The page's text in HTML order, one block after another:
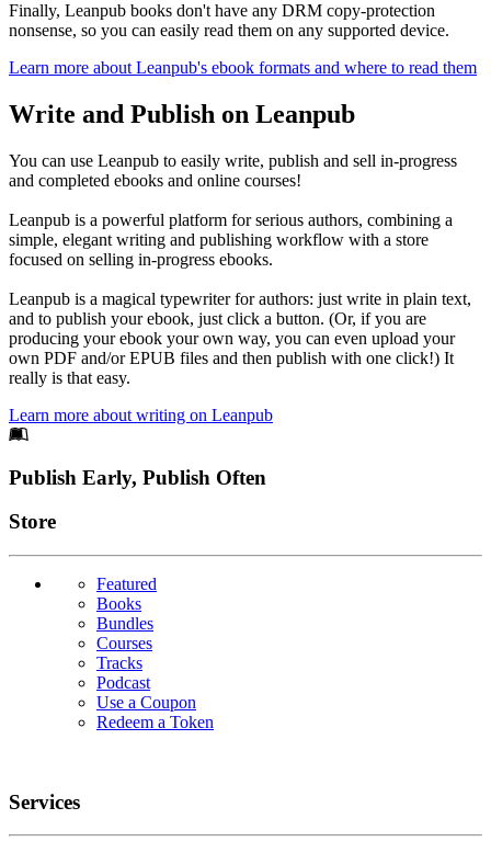
Finally, Leanpub books don't have any DRM copy-protection
nonsense, so you can easily read them on any supported device.
Learn more about Leanpub's ebook formats and where to read them
Write and Publish on Leanpub
You can use Leanpub to easily write, publish and sell in-progress
and completed ebooks and online courses!
Leanpub is a powerful platform for serious authors, combining a
simple, elegant writing and publishing workflow with a store
focused on selling in-progress ebooks.
Leanpub is a magical typewriter for authors: just write in plain text,
and to publish your ebook, just click a button. (Or, if you are
producing your ebook your own way, you can even upload your
own PDF and/or EPUB files and then publish with one click!) It
really is that easy.
Learn more about writing on Leanpub
Footer
Publish Early, Publish Often
Links
Store
Featured
Books
Bundles
Courses
Tracks
Podcast
Use a Coupon
Redeem a Token
Services